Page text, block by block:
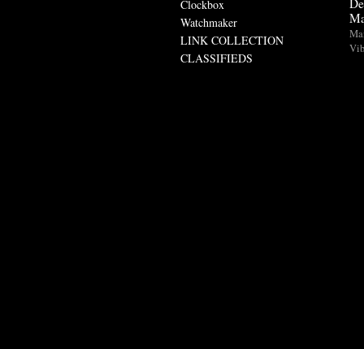
Clockbox
Watchmaker
LINK COLLECTION
CLASSIFIEDS